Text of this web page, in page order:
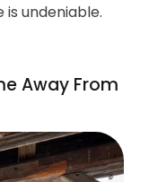
undeniable.
Away From